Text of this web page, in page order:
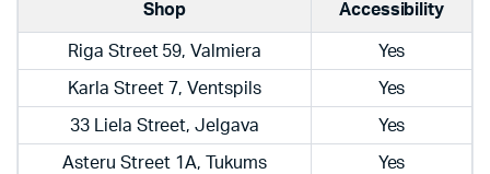
Shop Accessibility
Riga Street 59, Valmiera Yes
Karla Street 7, Ventspils Yes
33 Liela Street, Jelgava Yes
Asteru Street 1A, Tukums Yes